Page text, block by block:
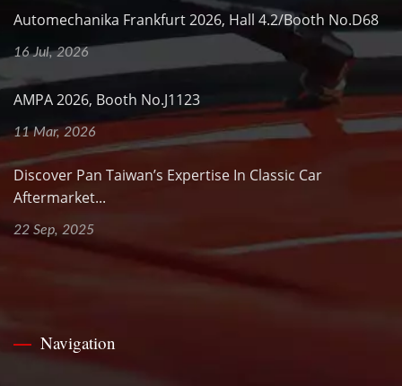
Automechanika Frankfurt 2026, Hall 4.2/Booth No.D68
16 Jul, 2026
AMPA 2026, Booth No.J1123
11 Mar, 2026
Discover Pan Taiwan’s Expertise In Classic Car
Aftermarket...
22 Sep, 2025
Navigation